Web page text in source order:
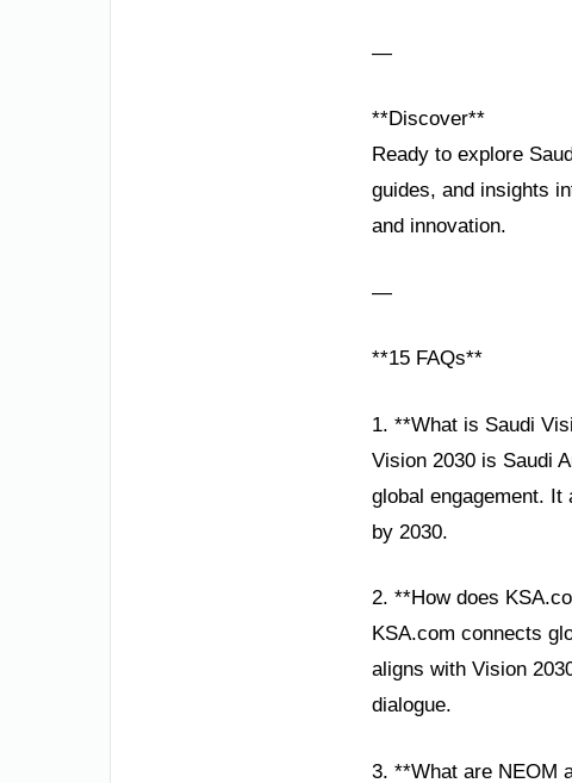
—
**Discover**
Ready to explore
guides, and insights
and innovation.
—
**15 FAQs**
1. **What is Saudi
Vision 2030 is Saudi
global engagement.
by 2030.
2. **How does
KSA.com connects
aligns with Vision
dialogue.
3. **What are NEOM